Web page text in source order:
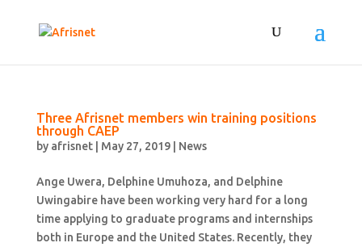
Three Afrisnet members win training positions
through CAEP
by afrisnet| May 27, 2019| News
Ange Uwera, Delphine Umuhoza, and Delphine
Uwingabire have been working very hard for a long
time applying to graduate programs and internships
both in Europe and the United States. Recently, they